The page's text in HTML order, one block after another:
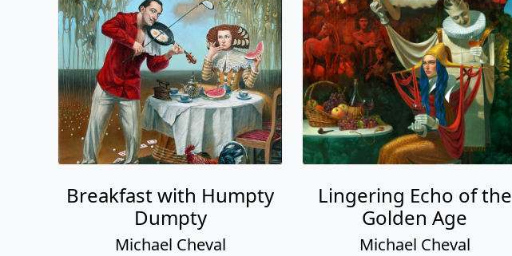
Breakfast with Humpty
Dumpty
Michael Cheval
Lingering Echo of the
Golden Age
Michael Cheval